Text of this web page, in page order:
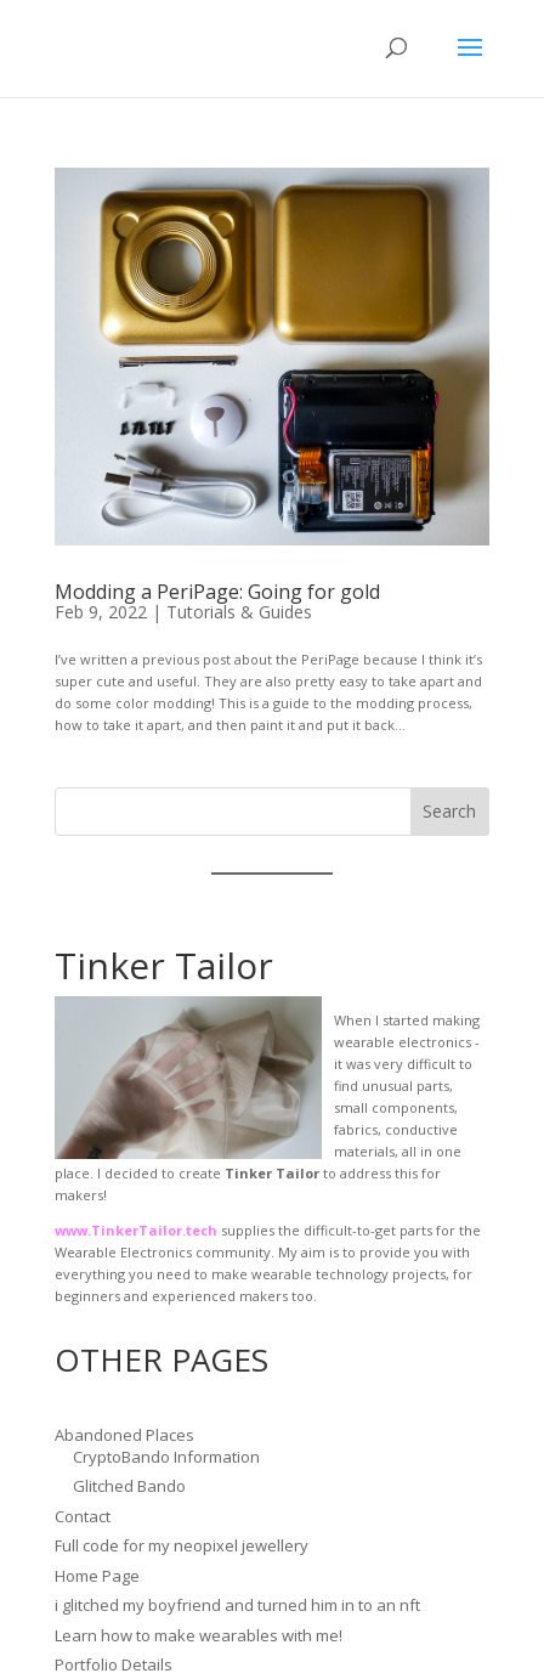
Modding a PeriPage: Going for gold
Feb 9, 2022 | Tutorials & Guides
I’ve written a previous post about the PeriPage because I think it’s
super cute and useful. They are also pretty easy to take apart and
do some color modding! This is a guide to the modding process,
how to take it apart, and then paint it and put it back...
Search
Tinker Tailor
When I started making
wearable electronics -
it was very difficult to
find unusual parts,
small components,
fabrics, conductive
materials, all in one
place. I decided to create Tinker Tailorto address this for
makers!
www.TinkerTailor.tech supplies the difficult-to-get parts for the
Wearable Electronics community. My aim is to provide you with
everything you need to make wearable technology projects, for
beginners and experienced makers too.
OTHER PAGES
Abandoned Places
CryptoBando Information
Glitched Bando
Contact
Full code for my neopixel jewellery
Home Page
i glitched my boyfriend and turned him in to an nft
Learn how to make wearables with me!
Portfolio Details